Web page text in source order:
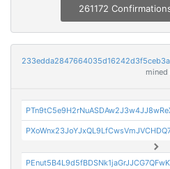
261172